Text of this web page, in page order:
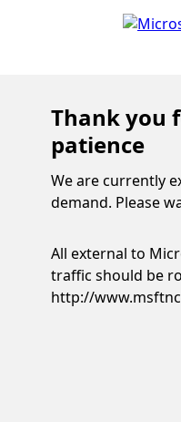
Thank you
patience
We are currently
demand. Please
All external to
traffic should be
http://